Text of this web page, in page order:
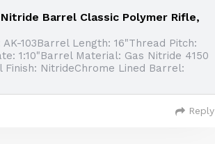
Nitride Barrel Classic Polymer Rifle,
103Barrel Length: 16"Thread Pitch:
1:10"Barrel Material: Gas Nitride 4150
NitrideChrome Lined Barrel:
Reply